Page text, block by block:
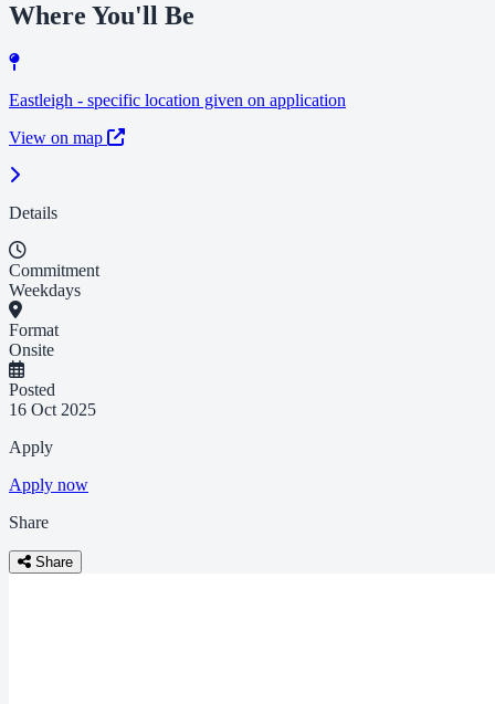
Where You'll Be
Eastleigh - specific location given on application
View on map
Details
Commitment
Weekdays
Format
Onsite
Posted
16 Oct 2025
Apply
Apply now
Share
Share